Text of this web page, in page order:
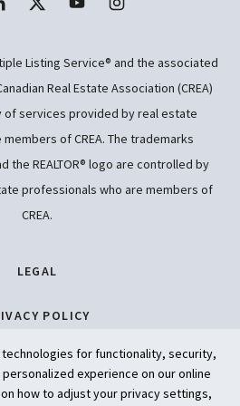
LEGAL
POLICY
Listing Service® and the associated
Real Estate Association (CREA)
of services provided by real estate
of CREA. The trademarks
the REALTOR® logo are controlled by
professionals who are members of
CREA.
for functionality, security,
experience on our online
how to adjust your privacy settings,